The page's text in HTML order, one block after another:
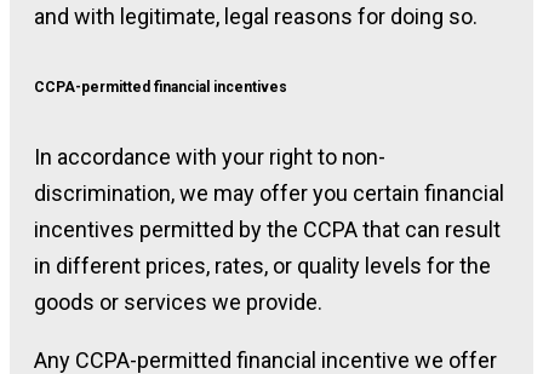
and with legitimate, legal reasons for doing so.
CCPA-permitted financial incentives
In accordance with your right to non-
discrimination, we may offer you certain financial
incentives permitted by the CCPA that can result
in different prices, rates, or quality levels for the
goods or services we provide.
Any CCPA-permitted financial incentive we offer